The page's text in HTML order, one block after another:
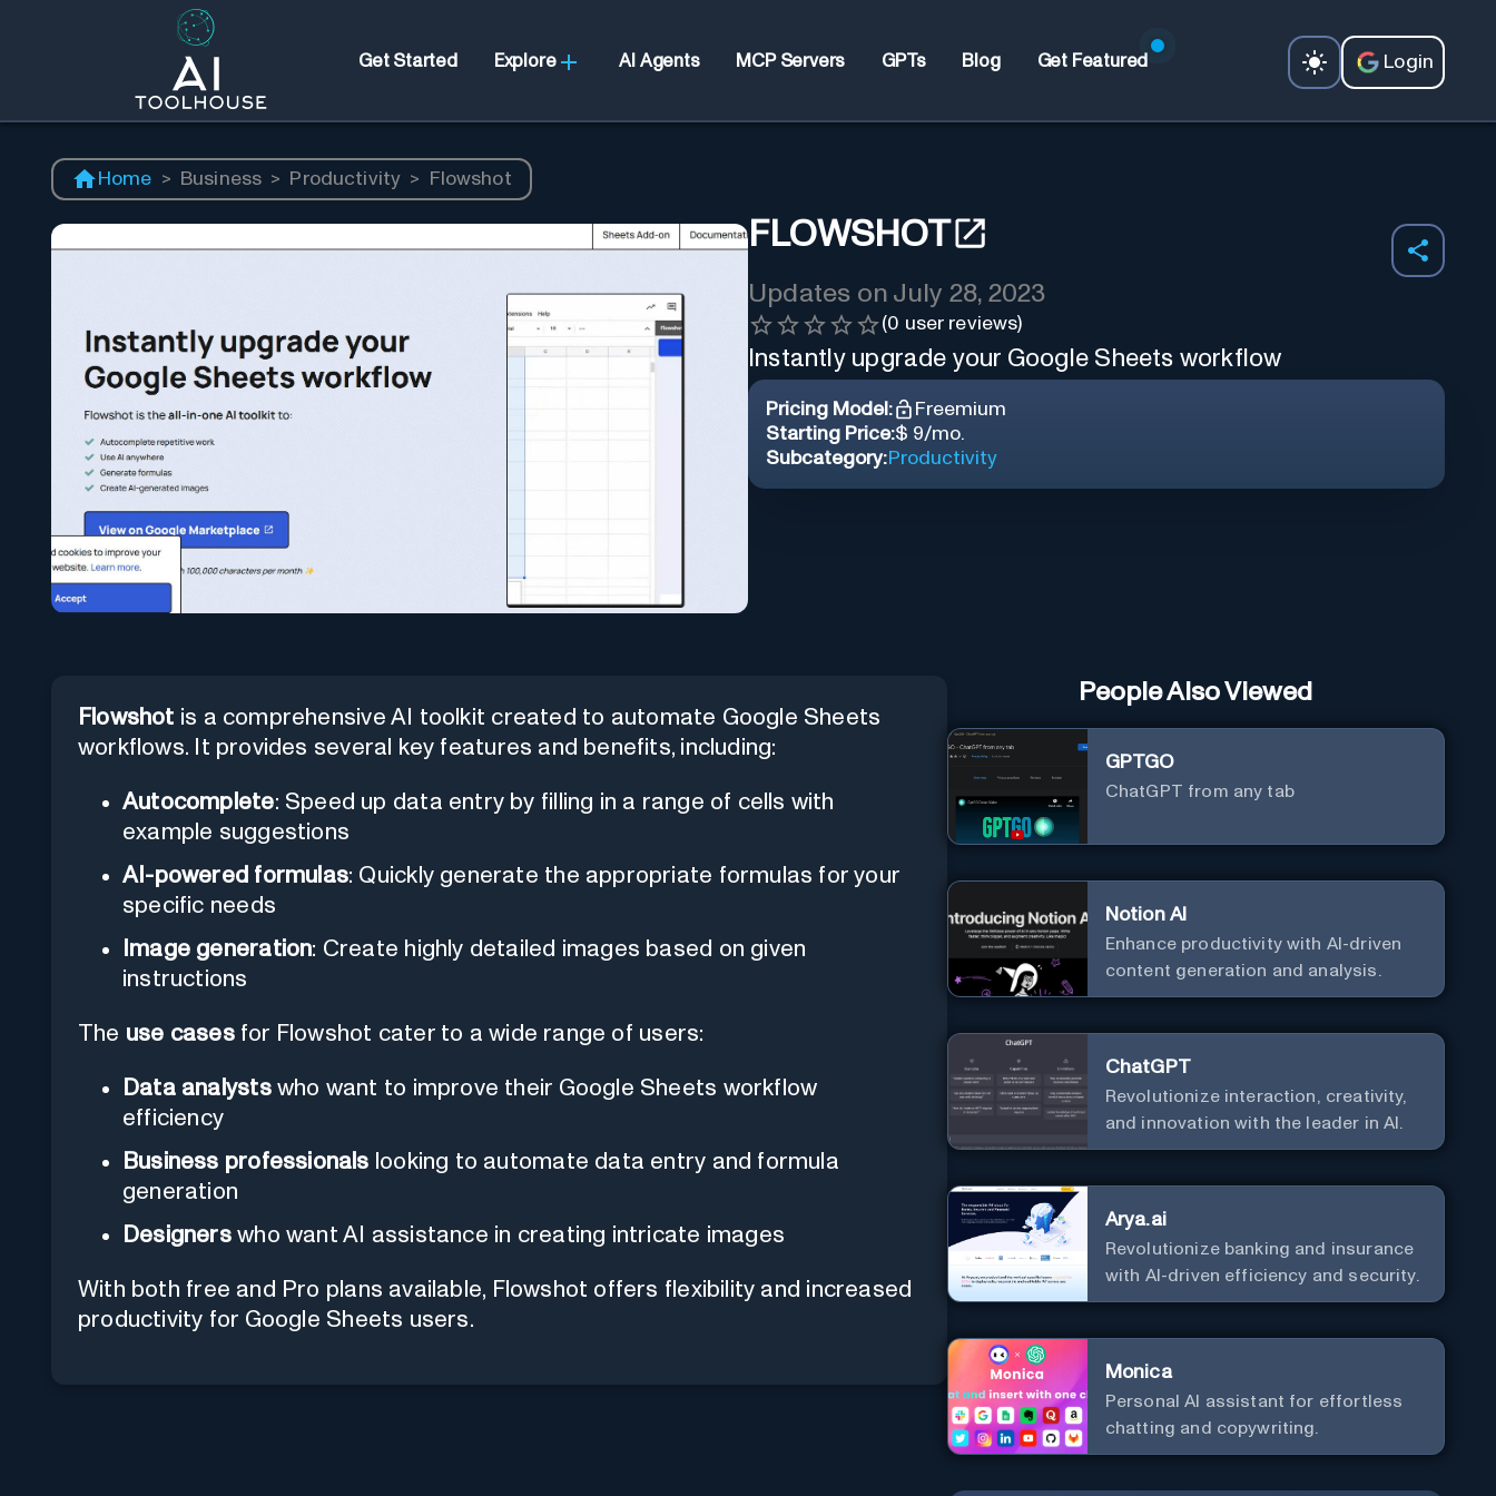
Get Started Explore AI Agents MCP Servers GPTs Blog Get Featured Login
Home > Business > Productivity > Flowshot
FLOWSHOT
Updates on July 28, 2023
(0 user reviews)
Instantly upgrade your Google Sheets workflow
Pricing Model:
Freemium
Starting Price:$ 9/mo.
Subcategory:Productivity
Flowshot is a comprehensive AI toolkit created to automate Google Sheets
workflows. It provides several key features and benefits, including:
Autocomplete: Speed up data entry by filling in a range of cells with
example suggestions
AI-powered formulas: Quickly generate the appropriate formulas for your
specific needs
Image generation: Create highly detailed images based on given
instructions
The use casesfor Flowshot cater to a wide range of users:
Data analystswho want to improve their Google Sheets workflow
efficiency
Business professionals looking to automate data entry and formula
generation
Designerswho want AI assistance in creating intricate images
With both free and Pro plans available, Flowshot offers flexibility and increased
productivity for Google Sheets users.
People Also Viewed
GPTGO
ChatGPT from any tab
Notion AI
Enhance productivity with AI-driven
content generation and analysis.
ChatGPT
Revolutionize interaction, creativity,
and innovation with the leader in AI.
Arya.ai
Revolutionize banking and insurance
with AI-driven efficiency and security.
Monica
Personal Al assistant for effortless
chatting and copywriting.